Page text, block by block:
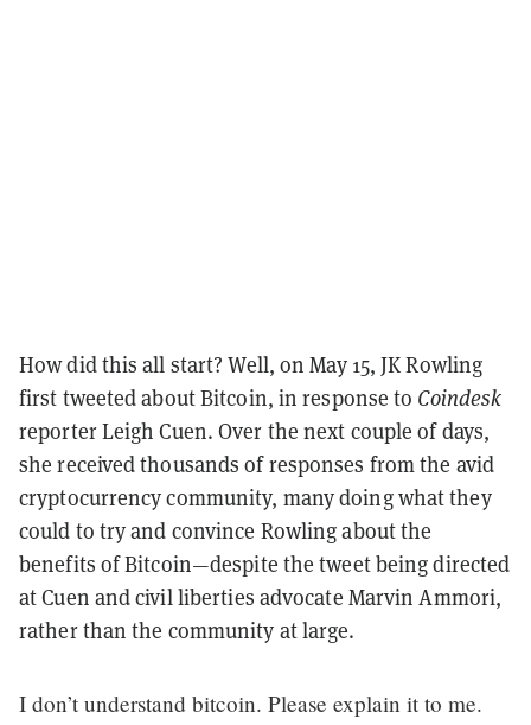
How did this all start? Well, on May 15, JK Rowling
first tweeted about Bitcoin, in response to Coindesk
reporter Leigh Cuen. Over the next couple of days,
she received thousands of responses from the avid
cryptocurrency community, many doing what they
could to try and convince Rowling about the
benefits of Bitcoin—despite the tweet being directed
at Cuen and civil liberties advocate Marvin Ammori,
rather than the community at large.
I don’t understand bitcoin. Please explain it to me.